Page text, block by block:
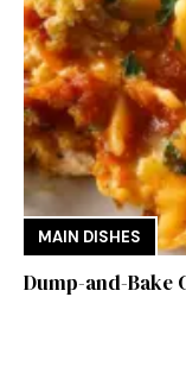
MAIN DISHES
Dump-and-Bake